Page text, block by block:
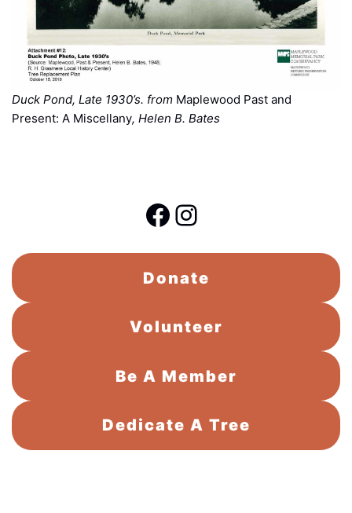
Duck Pond, Late 1930’s. from Maplewood Past and
Present: A Miscellany, Helen B. Bates
Facebook
Instagram
Donate
Volunteer
Be A Member
Dedicate A Tree